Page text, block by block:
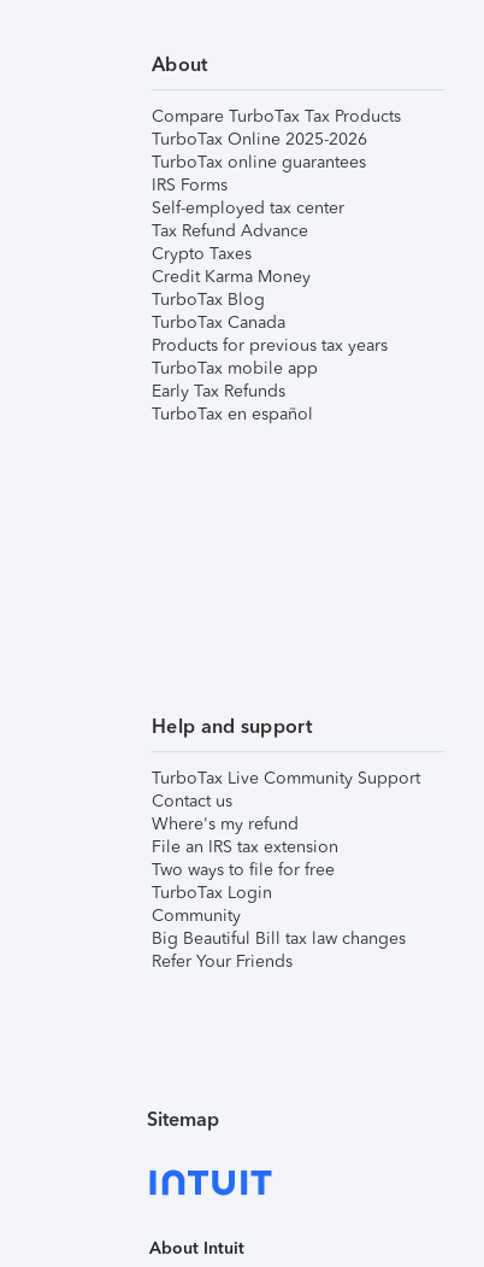
About
Compare TurboTax Tax Products
TurboTax Online 2025-2026
TurboTax online guarantees
IRS Forms
Self-employed tax center
Tax Refund Advance
Crypto Taxes
Credit Karma Money
TurboTax Blog
TurboTax Canada
Products for previous tax years
TurboTax mobile app
Early Tax Refunds
TurboTax en español
Help and support
TurboTax Live Community Support
Contact us
Where's my refund
File an IRS tax extension
Two ways to file for free
TurboTax Login
Community
Big Beautiful Bill tax law changes
Refer Your Friends
Sitemap
About Intuit